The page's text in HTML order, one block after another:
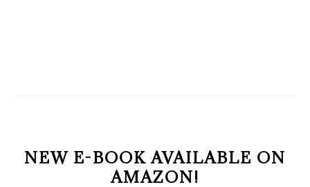
NEW E-BOOK AVAILABLE ON
AMAZON!